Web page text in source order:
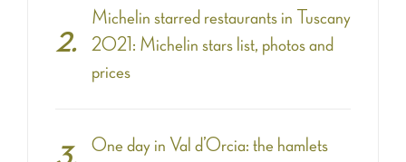
Michelin starred restaurants in Tuscany
2021: Michelin stars list, photos and
prices
One day in Val d’Orcia: the hamlets